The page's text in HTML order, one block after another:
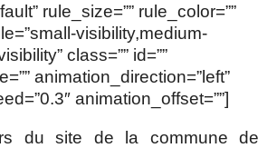
rule_size=”” rule_color=””
visibility,medium-
class=”” id=””
animation_direction=”left”
animation_offset=””]
du site de la commune de